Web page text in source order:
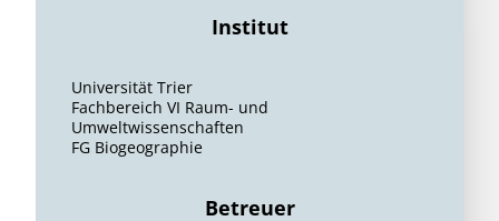
Institut
Universität Trier
Fachbereich VI Raum- und
Umweltwissenschaften
FG Biogeographie
Betreuer